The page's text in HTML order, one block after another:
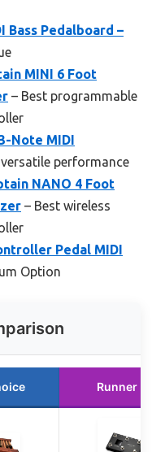
Bass Pedalboard –
MINI 6 Foot
– Best programmable
Note MIDI
performance
NANO 4 Foot
– Best wireless
Pedal MIDI
Option
Runner Up